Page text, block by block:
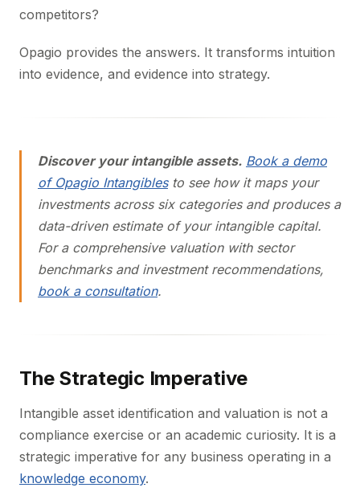
competitors?
Opagio provides the answers. It transforms intuition
into evidence, and evidence into strategy.
Discover your intangible assets. Book a demo
of Opagio Intangiblesto see how it maps your
investments across six categories and produces a
data-driven estimate of your intangible capital.
For a comprehensive valuation with sector
benchmarks and investment recommendations,
book a consultation.
The Strategic Imperative
Intangible asset identification and valuation is not a
compliance exercise or an academic curiosity. It is a
strategic imperative for any business operating in a
knowledge economy.